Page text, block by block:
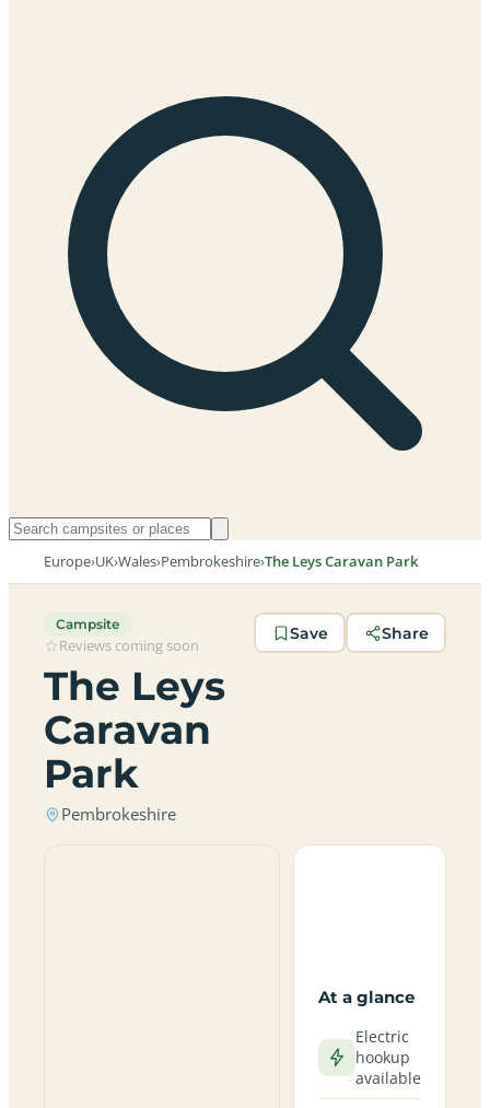
Europe›UK›Wales›Pembrokeshire›The Leys Caravan Park
Campsite
Reviews coming soon
The Leys
Caravan
Park
Pembrokeshire
Save Share
At a glance
Electric
hookup
available